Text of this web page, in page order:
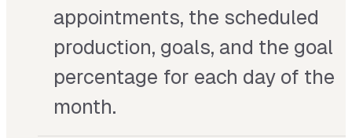
appointments, the scheduled
production, goals, and the goal
percentage for each day of the
month.